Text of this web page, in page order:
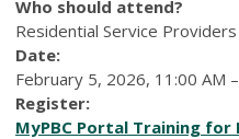
Who should attend?
Residential Service Providers
Date:
February 5, 2026, 11:00 AM
Register:
MyPBC Portal Training for